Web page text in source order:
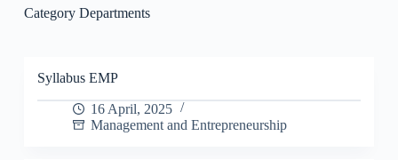
nCategoryDepartments
Syllabus EMP
16 April, 2025
Management and Entrepreneurship